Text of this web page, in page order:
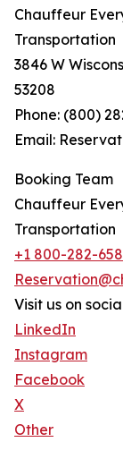
Chauffeur
Transportation
3846 W
53208
Phone: (800)
Email:
Booking Team
Chauffeur
Transportation
+1 800-282-
Visit us on
LinkedIn
Instagram
Facebook
X
Other